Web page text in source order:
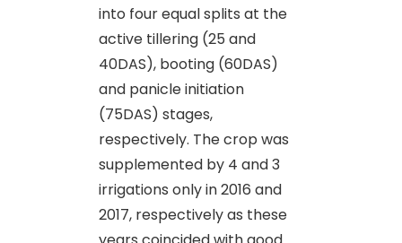
into four equal splits at the
active tillering (25 and
40DAS), booting (60DAS)
and panicle initiation
(75DAS) stages,
respectively. The crop was
supplemented by 4 and 3
irrigations only in 2016 and
2017, respectively as these